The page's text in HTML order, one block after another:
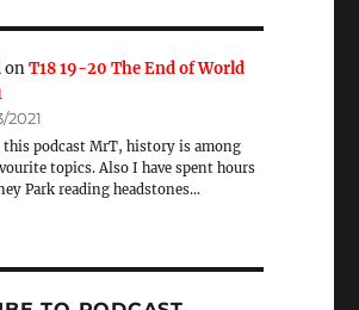
onT18 19-20 The End of World
2021
this podcast MrT, history is among
topics. Also I have spent hours
Park reading headstones…